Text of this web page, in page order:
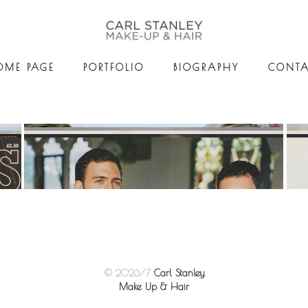
PAGE PORTFOLIO BIOGRAPHY
© 2026/7 Carl Stanley
Make Up & Hair